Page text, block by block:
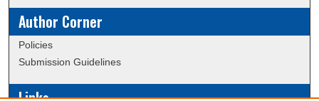
Author Corner
Policies
Submission Guidelines